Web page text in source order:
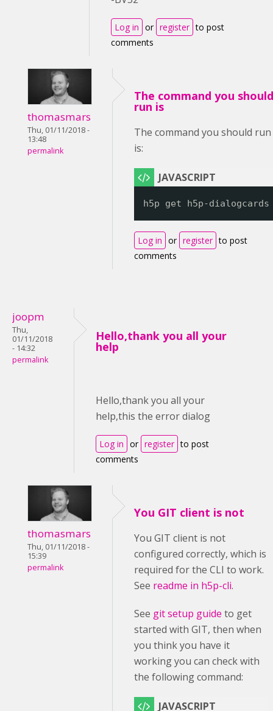
Log in or register to post
comments
thomasmars
Thu, 01/11/2018 -
13:48
permalink
The command you should
run is
The command you should run
is:
h5p get h5p-dialogcards
Log in or register to post
comments
joopm
Thu,
01/11/2018
- 14:32
permalink
Hello,thank you all your
help
Hello,thank you all your
help,this the error dialog
Log in or register to post
comments
thomasmars
Thu, 01/11/2018 -
15:39
permalink
You GIT client is not
You GIT client is not
configured correctly, which is
required for the CLI to work.
See readme in h5p-cli.
See git setup guide to get
started with GIT, then when
you think you have it
working you can check with
the following command: